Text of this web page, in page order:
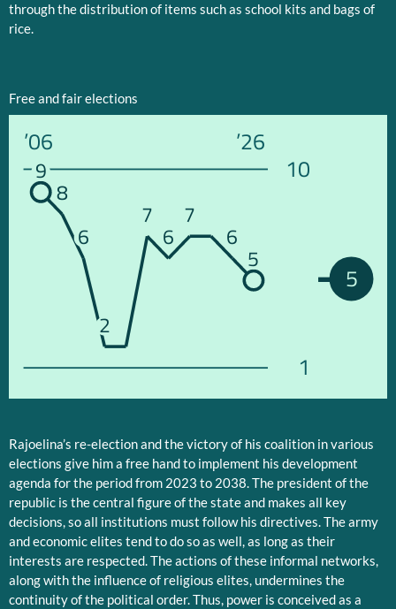
through the distribution of items such as school kits and bags of
rice.
Free and fair elections
’06 ’26
10
1
5
9
8
6
2
7
6
7
6
5
Rajoelina’s re-election and the victory of his coalition in various
elections give him a free hand to implement his development
agenda for the period from 2023 to 2038. The president of the
republic is the central figure of the state and makes all key
decisions, so all institutions must follow his directives. The army
and economic elites tend to do so as well, as long as their
interests are respected. The actions of these informal networks,
along with the influence of religious elites, undermines the
continuity of the political order. Thus, power is conceived as a